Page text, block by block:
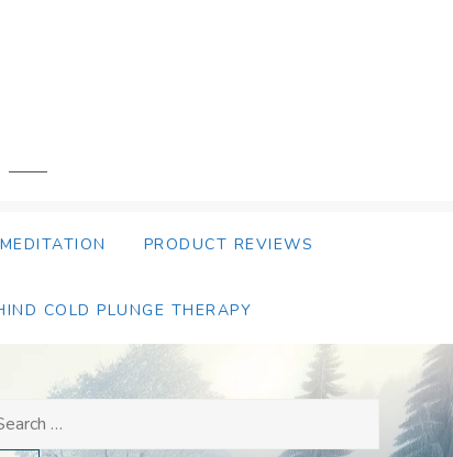
PRODUCT REVIEWS
COLD PLUNGE THERAPY